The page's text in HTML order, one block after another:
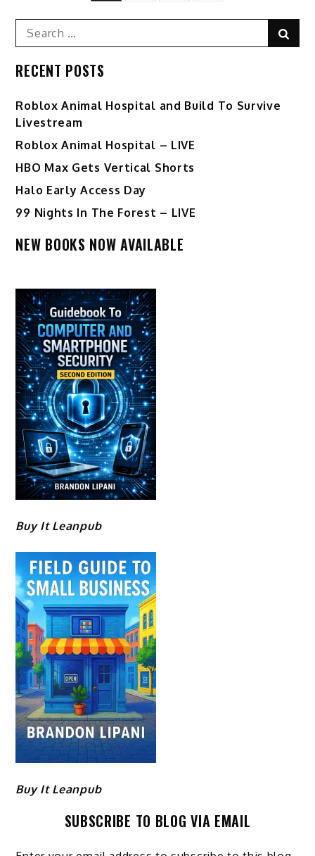
pagination
Search
for:
RECENT POSTS
Roblox Animal Hospital and Build To Survive
Livestream
Roblox Animal Hospital – LIVE
HBO Max Gets Vertical Shorts
Halo Early Access Day
99 Nights In The Forest – LIVE
NEW BOOKS NOW AVAILABLE
Buy It Leanpub
Buy It Leanpub
SUBSCRIBE TO BLOG VIA EMAIL